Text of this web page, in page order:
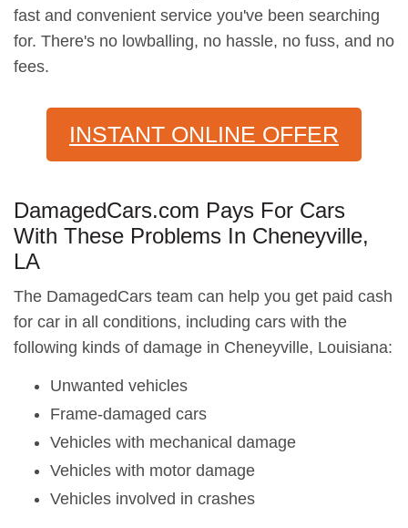
fast and convenient service you've been searching
for. There's no lowballing, no hassle, no fuss, and no
fees.
INSTANT ONLINE OFFER
DamagedCars.com Pays For Cars
With These Problems In Cheneyville,
LA
The DamagedCars team can help you get paid cash
for car in all conditions, including cars with the
following kinds of damage in Cheneyville, Louisiana:
Unwanted vehicles
Frame-damaged cars
Vehicles with mechanical damage
Vehicles with motor damage
Vehicles involved in crashes